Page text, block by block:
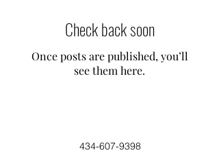
Check back soon
Once posts are published, you’ll
see them here.
434-607-9398